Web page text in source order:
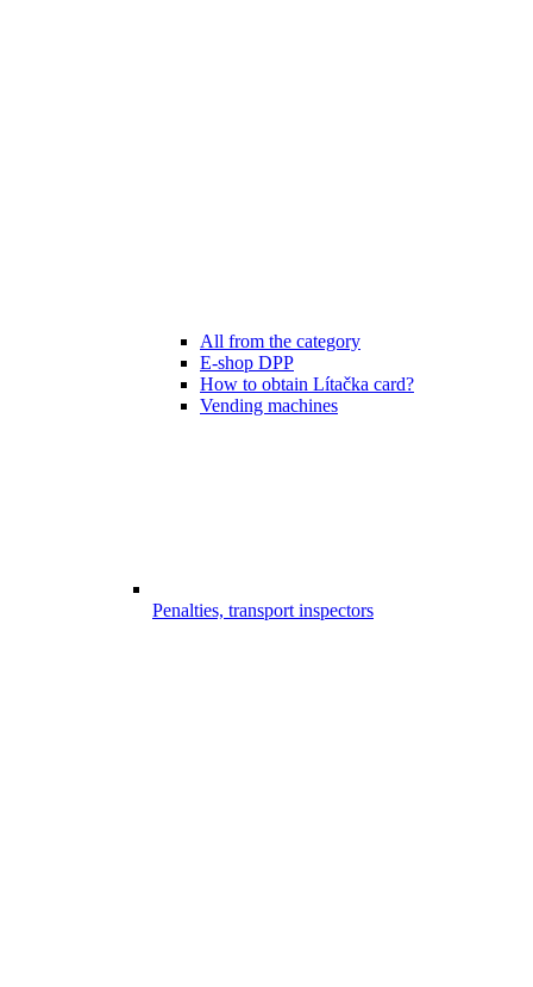
All from the category
E-shop DPP
How to obtain Lítačka card?
Vending machines
Penalties, transport inspectors